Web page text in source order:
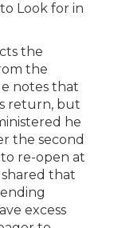
Look for in
the
the
notes that
return, but
he
the second
to re-open at
that
excess